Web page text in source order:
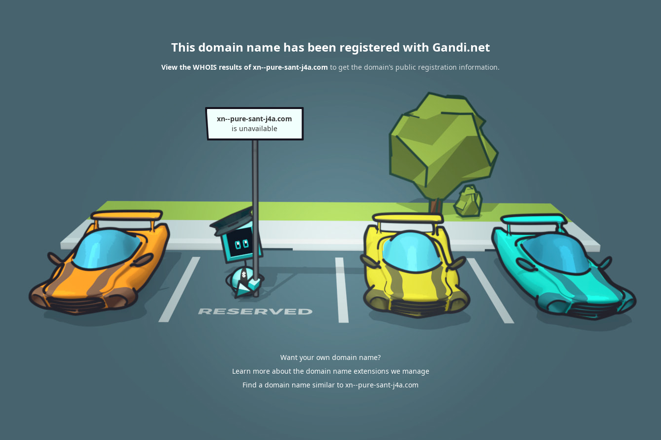
This domain name has been registered with Gandi.net
View the WHOIS results of xn--pure-sant-j4a.com to get the domain’s public registration information.
xn--pure-sant-j4a.com
is unavailable
Want your own domain name?
Learn more about the domain name extensions we manage
Find a domain name similar to xn--pure-sant-j4a.com